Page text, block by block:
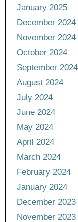
January 2025
December 2024
November 2024
October 2024
September 2024
August 2024
July 2024
June 2024
May 2024
April 2024
March 2024
February 2024
January 2024
December 2023
November 2023